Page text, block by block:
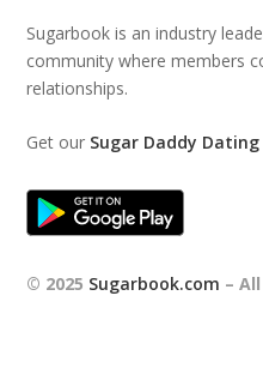
Sugarbook is an industry
community where members
relationships.
Get our Sugar Daddy
© 2025 Sugarbook.com –